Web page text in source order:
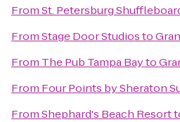
FromSt. Petersburg
FromStage Door Studiosto
From The Pub Tampa Bayto
From Four Points by Sheraton
FromShephard's Beach Resort